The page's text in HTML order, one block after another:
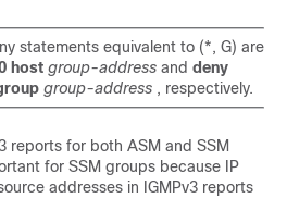
statements equivalent to (*, G) are
host group-address and deny
group-address , respectively.
reports for both ASM and SSM
for SSM groups because IP
addresses in IGMPv3 reports